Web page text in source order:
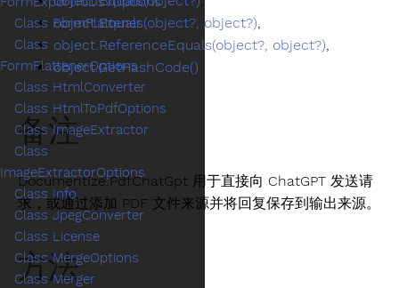
object.Equals(object?, object?),
object.ReferenceEquals(object?, object?),
object.GetHashCode()
备注
Documentize.PdfChatGpt 用于直接向 ChatGPT 发送请
求，或通过添加 PDF 文件来源并将回复保存到输出来源。
方法
Class FormFlattener
Class
FormFlattenerOptions
Class HtmlConverter
Class HtmlToPdfOptions
Class ImageExtractor
Class
ImageExtractorOptions
Class Info
Class JpegConverter
Class License
Class MergeOptions
Class Merger